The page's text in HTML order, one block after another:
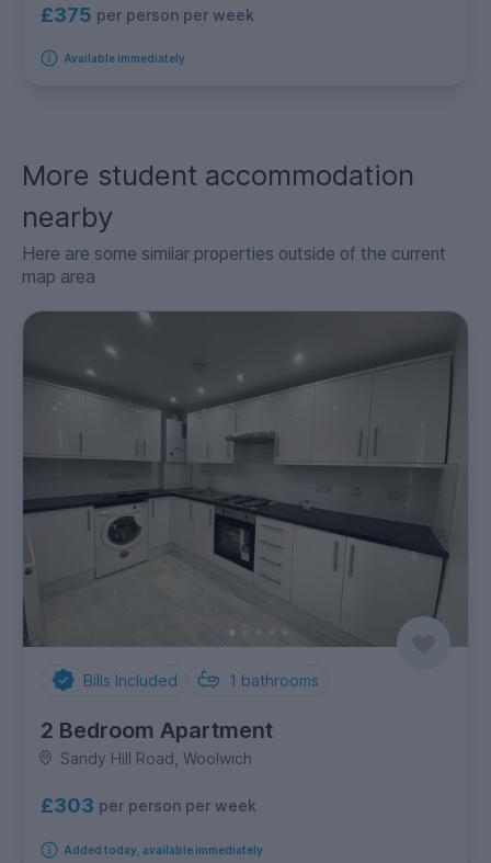
£375 per person per week
Available immediately
More student accommodation
nearby
Here are some similar properties outside of the current
map area
Bills Included 1 bathrooms
2 Bedroom Apartment
Sandy Hill Road, Woolwich
£303 per person per week
Added today, available immediately